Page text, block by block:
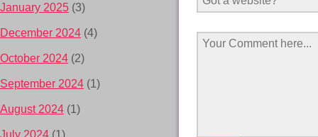
January 2025 (3)
December 2024 (4)
October 2024 (2)
September 2024 (1)
August 2024 (1)